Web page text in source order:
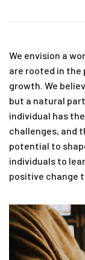
We envision a
are rooted in the
growth. We
but a natural
individual has
challenges, and
potential to
individuals to
positive change